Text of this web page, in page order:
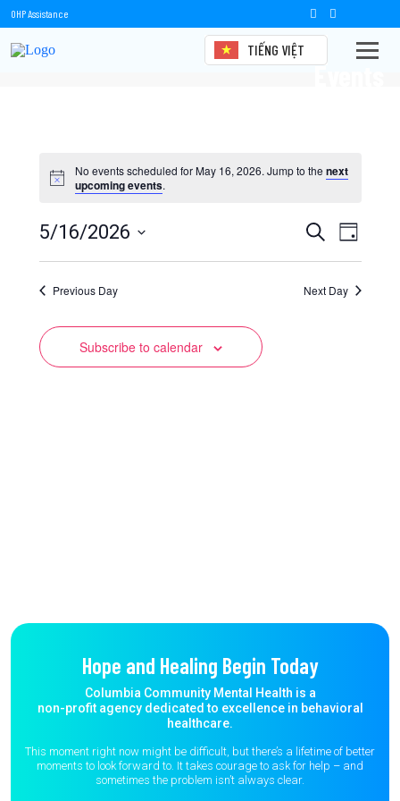
OHP Assistance
TIẾNG VIỆT
Events
No events scheduled for May 16, 2026. Jump to thenext
upcoming events.
Events
Search
and
SearchEvent
Views
Day
5/16/2026
date.
Previous Day
Next Day
Subscribe to calendar
Hope and Healing Begin Today
Columbia Community Mental Health is a
non-profit agency dedicated to excellence in behavioral
healthcare.
This moment right now might be difficult, but there’s a lifetime of better
moments to look forward to. It takes courage to ask for help – and
sometimes the problem isn’t always clear.